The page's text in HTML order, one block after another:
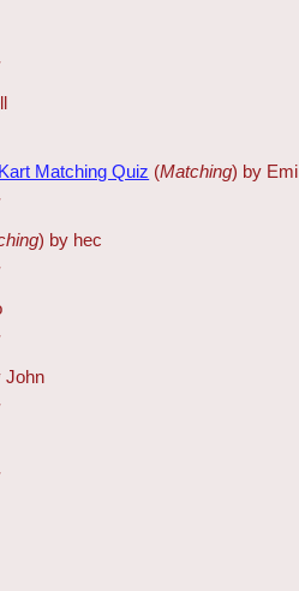
Matching Quiz (Matching) by Emi
) by hec
John